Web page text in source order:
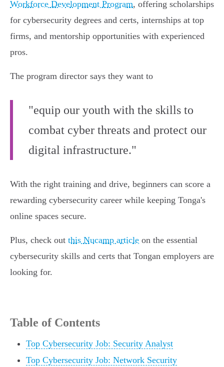
Workforce Development Program, offering scholarships
for cybersecurity degrees and certs, internships at top
firms, and mentorship opportunities with experienced
pros.
The program director says they want to
"equip our youth with the skills to
combat cyber threats and protect our
digital infrastructure."
With the right training and drive, beginners can score a
rewarding cybersecurity career while keeping Tonga's
online spaces secure.
Plus, check out this Nucamp article on the essential
cybersecurity skills and certs that Tongan employers are
looking for.
Table of Contents
Top Cybersecurity Job: Security Analyst
Top Cybersecurity Job: Network Security